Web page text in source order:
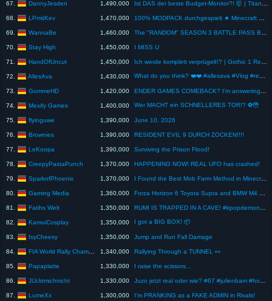
67. DannyJesden 1,490,000
68. LPmitKev 1,470,000
69. WannaBe 1,460,000
70. Stay High 1,450,000 I MISS U
71. HandOfUncut 1,450,000
72. AllesAva 1,430,000
73. GommeHD 1,420,000
74. Mexify Games 1,400,000 Wer MACHT ein SCHNELLERES TOR!? ⚽️😳
75. flyinguwe 1,390,000 June 10, 2026
76. Brownies 1,390,000 RESIDENT EVIL 9 DURCH ZOCKEN!!!!
77. LeKoopa 1,390,000 Surviving the Prison Flood!
78. CreepyPastaPunch 1,370,000 HAPPENING NOW! REAL UFO has crashed!
79. SparkofPhoenix 1,370,000 I Found the Best Mob Farm Method in Minecraft! Minecraft Tutorial
80. Gaming Media 1,360,000
81. Fatihs Welt 1,350,000
82. KamuiCosplay 1,350,000 I got a BIG BOX! 📦
83. IsyCheesy 1,350,000 Jump and Run Fall Damage
84. FIA World Rally Championship 1,340,000 Rallying Through a TUNNEL 👀
85. Papaplatte 1,330,000 I raise the scissors...
86. JUcktmichnicht 1,330,000
87. LumeXx 1,300,000 I'm PRANKING as a FAKE ADMIN in Rivals!